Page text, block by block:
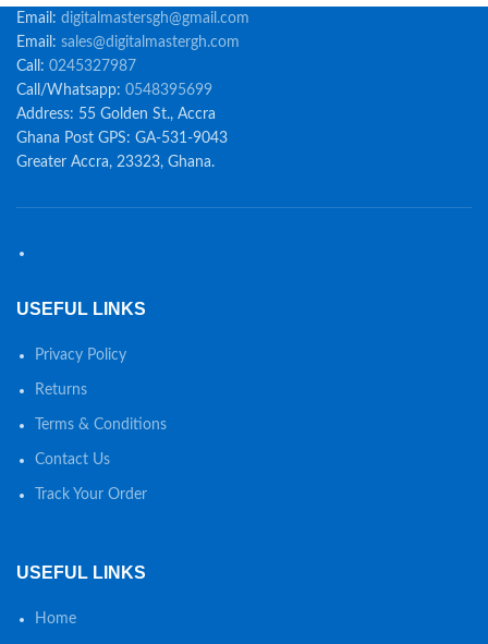
Email: digitalmastersgh@gmail.com
Email: sales@digitalmastergh.com
Call: 0245327987
Call/Whatsapp: 0548395699
Address: 55 Golden St., Accra
Ghana Post GPS: GA-531-9043
Greater Accra, 23323, Ghana.
USEFUL LINKS
Privacy Policy
Returns
Terms & Conditions
Contact Us
Track Your Order
USEFUL LINKS
Home